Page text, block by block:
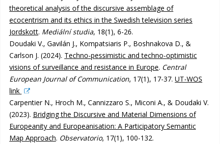
theoretical analysis of the discursive assemblage of
ecocentrism and its ethics in the Swedish television series
Jordskott. Mediální studia, 18(1), 6-26.
Doudaki V., Gavilán J., Kompatsiaris P., Boshnakova D., &
Carlson J. (2024). Techno-pessimistic and techno-optimistic
visions of surveillance and resistance in Europe. Central
European Journal of Communication, 17(1), 17-37. UT-WOS
link
Carpentier N., Hroch M., Cannizzaro S., Miconi A., & Doudaki V.
(2023). Bridging the Discursive and Material Dimensions of
Europeanity and Europeanisation: A Participatory Semantic
Map Approach. Observatorio, 17(1), 100-132.